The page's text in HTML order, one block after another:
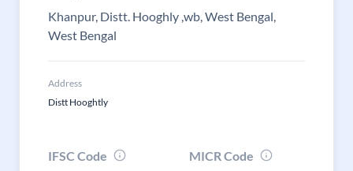
Khanpur, Distt. Hooghly ,wb, West Bengal,
West Bengal
Address
Distt Hooghtly
IFSC Code
MICR Code